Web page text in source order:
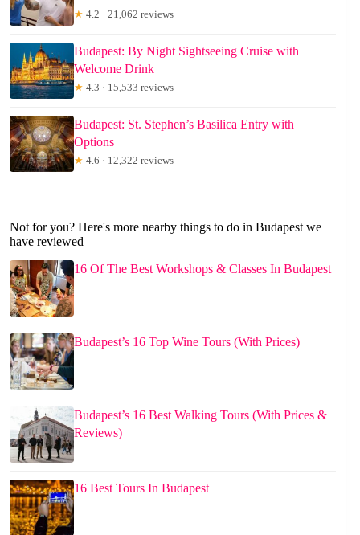
★ 4.2 · 21,062 reviews
Budapest: By Night Sightseeing Cruise with
Welcome Drink
★ 4.3 · 15,533 reviews
Budapest: St. Stephen’s Basilica Entry with
Options
★ 4.6 · 12,322 reviews
Not for you? Here's more nearby things to do in Budapest we
have reviewed
16 Of The Best Workshops & Classes In Budapest
Budapest’s 16 Top Wine Tours (With Prices)
Budapest’s 16 Best Walking Tours (With Prices &
Reviews)
16 Best Tours In Budapest